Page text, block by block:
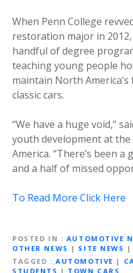
When Penn College
restoration major in
handful of degree
teaching young people
maintain North
classic cars.
“We have a huge void,”
youth development at
America. “There’s been
and a half of missed
To Read More Click Here
POSTED IN AUTOMOTIVE
OTHER NEWS | SITE NEWS |
TAGGED
AUTOMOTIVE |
STUDENTS | TOWN CARS